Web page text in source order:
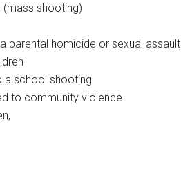
shooting)
parental homicide or sexual assault
a school shooting
to community violence